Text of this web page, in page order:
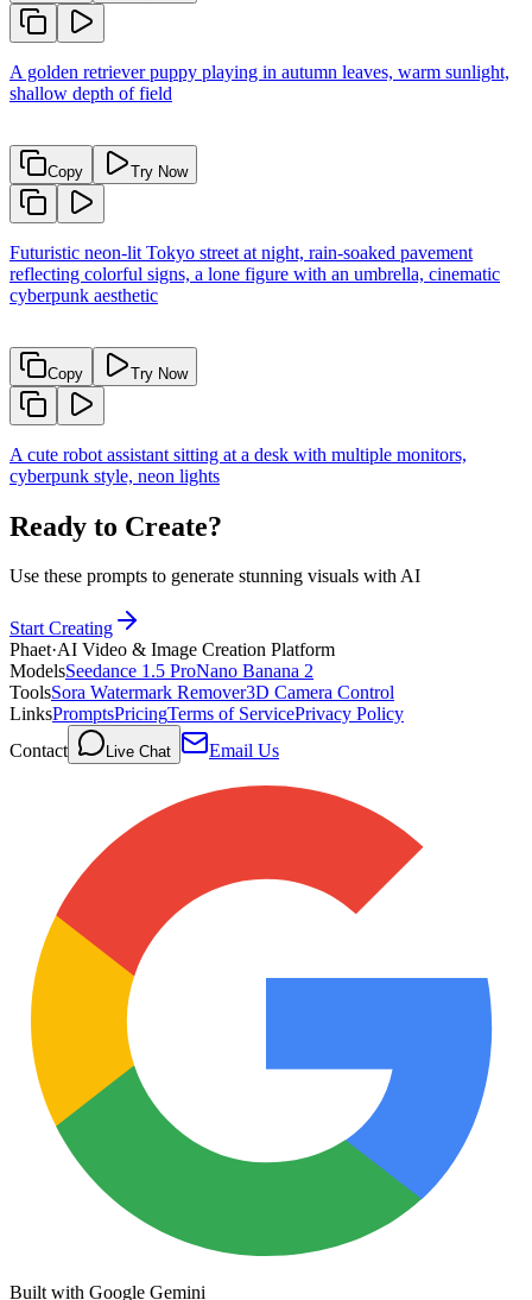
A golden retriever puppy playing in autumn leaves, warm sunlight,
shallow depth of field
Copy Try Now
Futuristic neon-lit Tokyo street at night, rain-soaked pavement
reflecting colorful signs, a lone figure with an umbrella, cinematic
cyberpunk aesthetic
Copy Try Now
A cute robot assistant sitting at a desk with multiple monitors,
cyberpunk style, neon lights
Ready to Create?
Use these prompts to generate stunning visuals with AI
Start Creating
Phaet·AI Video & Image Creation Platform
ModelsSeedance 1.5 ProNano Banana 2
ToolsSora Watermark Remover3D Camera Control
LinksPromptsPricingTerms of ServicePrivacy Policy
Contact
Live Chat Email Us
Built with Google Gemini